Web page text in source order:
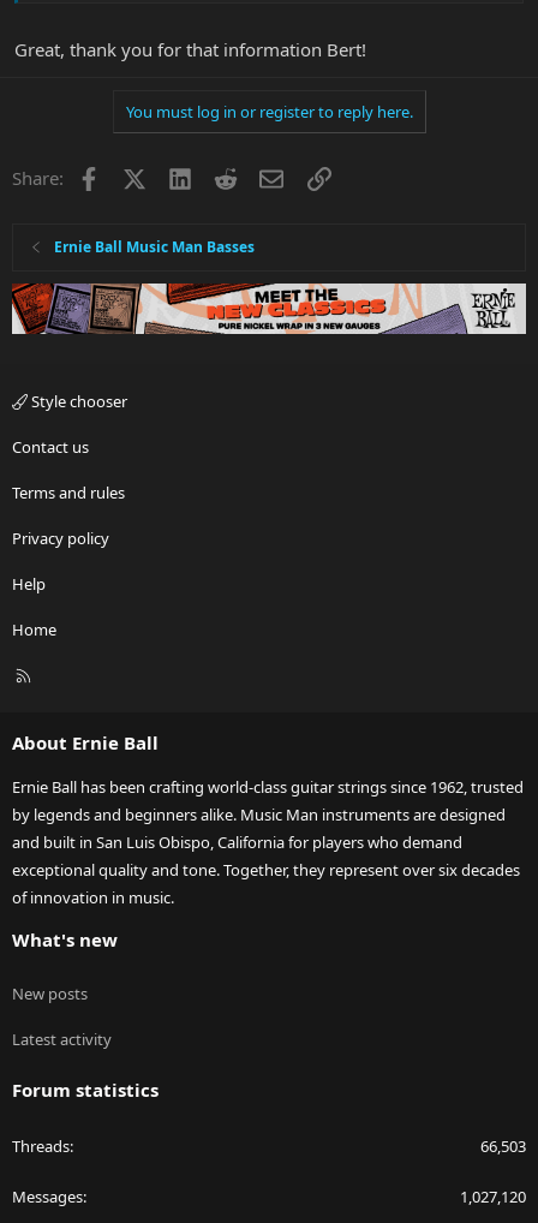
serial-database-251.html#post640958
Great, thank you for that information Bert!
You must log in or register to reply here.
Share: Facebook LinkedInRedditEmailLink
Ernie Ball Music Man Basses
Style chooser
Contact us
Terms and rules
Privacy policy
Help
Home
R
About Ernie Ball
Ernie Ball has been crafting world-class guitar strings since 1962, trusted
by legends and beginners alike. Music Man instruments are designed
and built in San Luis Obispo, California for players who demand
exceptional quality and tone. Together, they represent over six decades
of innovation in music.
What's new
New posts
Latest activity
Forum statistics
Threads 66,503
Messages 1,027,120